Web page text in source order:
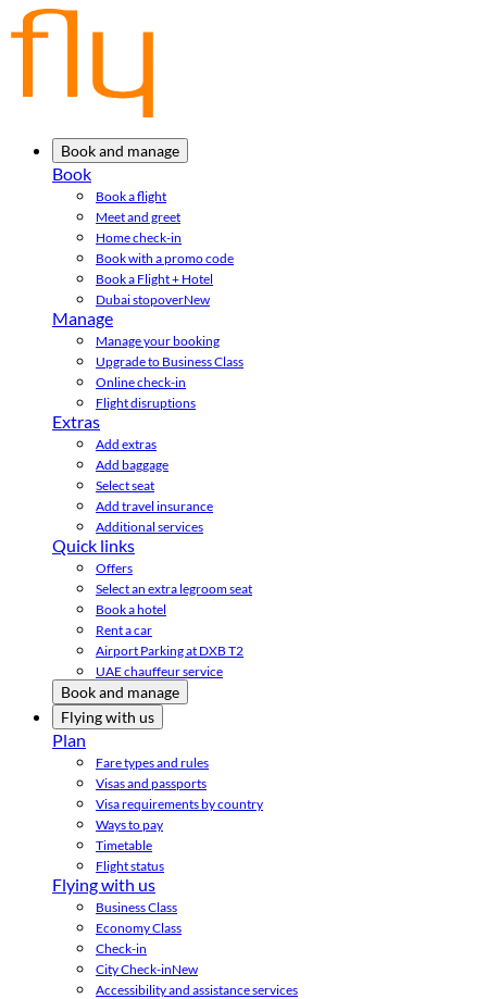
Book and manage
Book
Book a flight
Meet and greet
Home check-in
Book with a promo code
Book a Flight + Hotel
Dubai stopoverNew
Manage
Manage your booking
Upgrade to Business Class
Online check-in
Flight disruptions
Extras
Add extras
Add baggage
Select seat
Add travel insurance
Additional services
Quick links
Offers
Select an extra legroom seat
Book a hotel
Rent a car
Airport Parking at DXB T2
UAE chauffeur service
Book and manage
Flying with us
Plan
Fare types and rules
Visas and passports
Visa requirements by country
Ways to pay
Timetable
Flight status
Flying with us
Business Class
Economy Class
Check-in
City Check-inNew
Accessibility and assistance services